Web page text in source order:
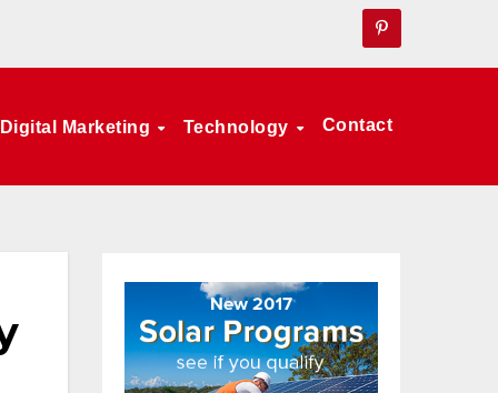
Digital Marketing Technology Contact